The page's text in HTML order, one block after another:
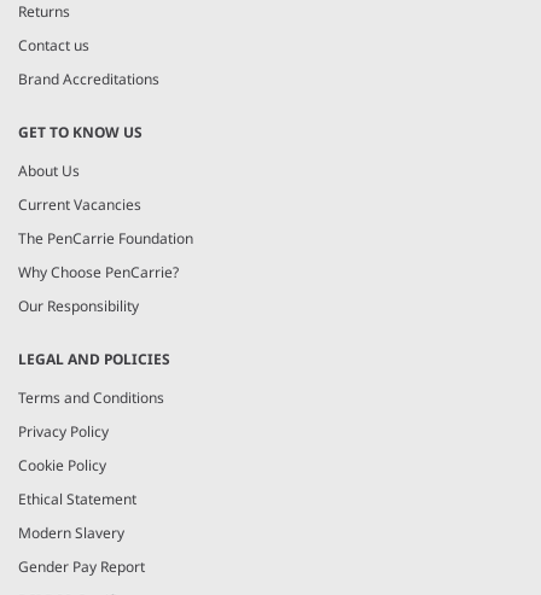
Returns
Contact us
Brand Accreditations
GET TO KNOW US
About Us
Current Vacancies
The PenCarrie Foundation
Why Choose PenCarrie?
Our Responsibility
LEGAL AND POLICIES
Terms and Conditions
Privacy Policy
Cookie Policy
Ethical Statement
Modern Slavery
Gender Pay Report